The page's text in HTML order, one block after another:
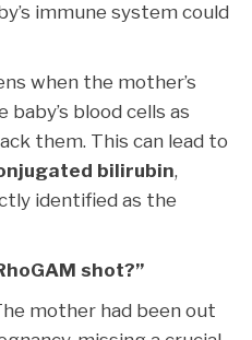
immune system could
when the mother’s
blood cells as
them. This can lead to
bilirubin,
identified as the
shot?”
mother had been out